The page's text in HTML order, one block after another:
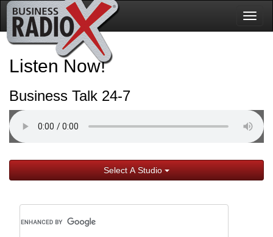
Listen Now!
Business Talk 24-7
Select A Studio